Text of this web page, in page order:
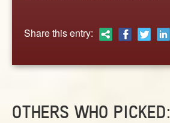
Share this entry:
OTHERS WHO PICKED: